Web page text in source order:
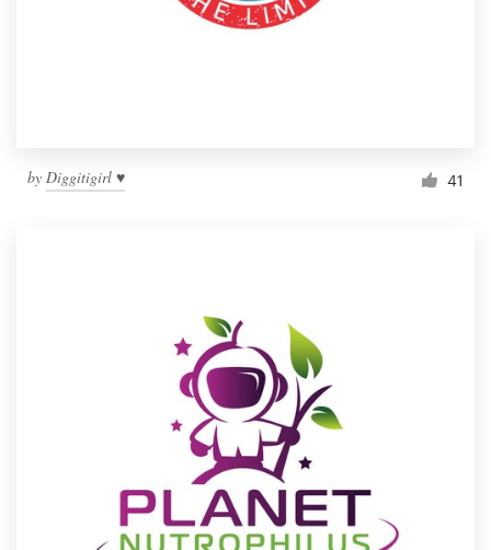
by Diggitigirl ♥ 41